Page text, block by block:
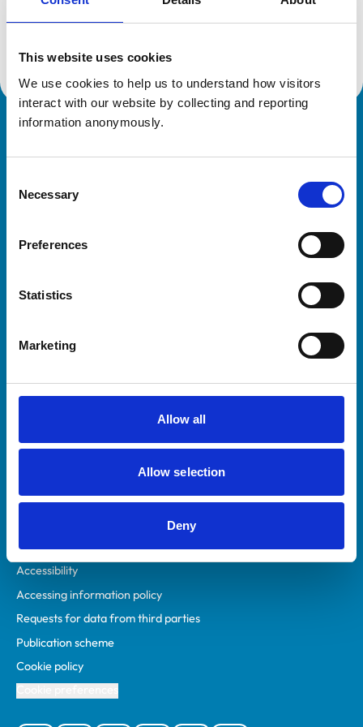
This website uses cookies
We use cookies to help us to understand how visitors
interact with our website by collecting and reporting
information anonymously.
Selection
Necessary
Preferences
Statistics
Marketing
Allow all
Allow selection
Deny
Location:
West Yorkshire
Reference number:
6129244
Helpful links
Practices
Animal owners
Privacy policy
Accessibility
Accessing information policy
Requests for data from third parties
Publication scheme
Cookie policy